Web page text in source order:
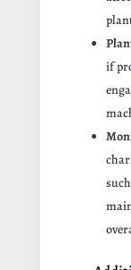
if